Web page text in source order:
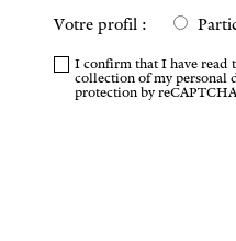
Votre profil :
I confirm that I have read
collection of my personal
protection by